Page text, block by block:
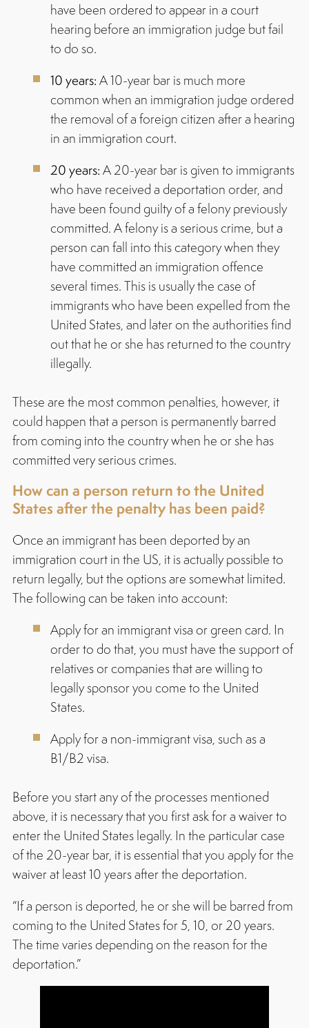
have been ordered to appear in a court
hearing before an immigration judge but fail
to do so.
10 years: A 10-year bar is much more
common when an immigration judge ordered
the removal of a foreign citizen after a hearing
in an immigration court.
20 years: A 20-year bar is given to immigrants
who have received a deportation order, and
have been found guilty of a felony previously
committed. A felony is a serious crime, but a
person can fall into this category when they
have committed an immigration offence
several times. This is usually the case of
immigrants who have been expelled from the
United States, and later on the authorities find
out that he or she has returned to the country
illegally.
These are the most common penalties, however, it
could happen that a person is permanently barred
from coming into the country when he or she has
committed very serious crimes.
How can a person return to the United
States after the penalty has been paid?
Once an immigrant has been deported by an
immigration court in the US, it is actually possible to
return legally, but the options are somewhat limited.
The following can be taken into account:
Apply for an immigrant visa or green card. In
order to do that, you must have the support of
relatives or companies that are willing to
legally sponsor you come to the United
States.
Apply for a non-immigrant visa, such as a
B1/B2 visa.
Before you start any of the processes mentioned
above, it is necessary that you first ask for a waiver to
enter the United States legally. In the particular case
of the 20-year bar, it is essential that you apply for the
waiver at least 10 years after the deportation.
“If a person is deported, he or she will be barred from
coming to the United States for 5, 10, or 20 years.
The time varies depending on the reason for the
deportation.”